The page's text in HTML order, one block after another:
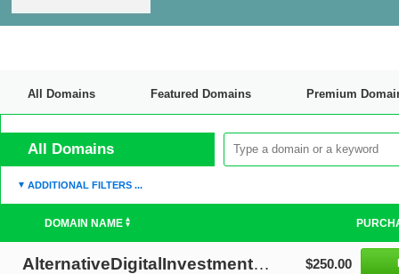
All Domains Featured Domains Premium
All Domains
ADDITIONAL FILTERS ...
DOMAIN NAME
AlternativeDigitalInvestments.com $250.00